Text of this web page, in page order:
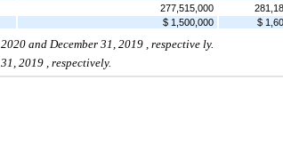
277,515,000
$ 1,500,000
$
and December 31, 2019 , respective ly.
2019 respectively.